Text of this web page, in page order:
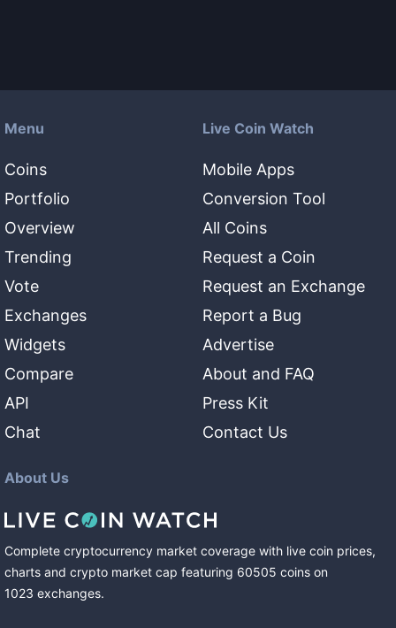
Menu
Coins
Portfolio
Overview
Trending
Vote
Exchanges
Widgets
Compare
API
Chat
Live Coin Watch
Mobile Apps
Conversion Tool
All Coins
Request a Coin
Request an Exchange
Report a Bug
Advertise
About and FAQ
Press Kit
Contact Us
About Us
Complete cryptocurrency market coverage with live coin prices,
charts and crypto market cap featuring 60505 coins on
1023 exchanges.